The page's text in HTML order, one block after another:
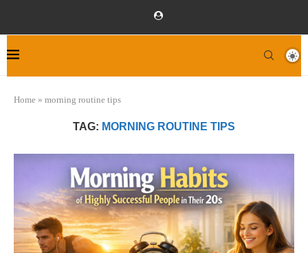
Home » morning routine tips
TAG: MORNING ROUTINE TIPS